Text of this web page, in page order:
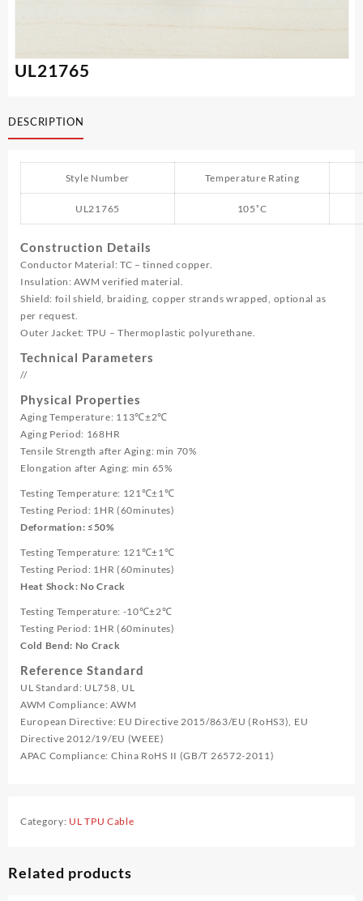
UL21765
DESCRIPTION
Style Number Temperature Rating
UL21765 105˚C
Construction Details
Conductor Material: TC – tinned copper.
Insulation: AWM verified material.
Shield: foil shield, braiding, copper strands wrapped, optional as
per request.
Outer Jacket: TPU – Thermoplastic polyurethane.
Technical Parameters
//
Physical Properties
Aging Temperature: 113℃±2℃
Aging Period: 168HR
Tensile Strength after Aging: min 70%
Elongation after Aging: min 65%
Testing Temperature: 121℃±1℃
Testing Period: 1HR (60minutes)
Deformation: ≤50%
Testing Temperature: 121℃±1℃
Testing Period: 1HR (60minutes)
Heat Shock: No Crack
Testing Temperature: -10℃±2℃
Testing Period: 1HR (60minutes)
Cold Bend: No Crack
Reference Standard
UL Standard: UL758, UL
AWM Compliance: AWM
European Directive: EU Directive 2015/863/EU (RoHS3), EU
Directive 2012/19/EU (WEEE)
APAC Compliance: China RoHS II (GB/T 26572-2011)
Category: UL TPU Cable
Related products